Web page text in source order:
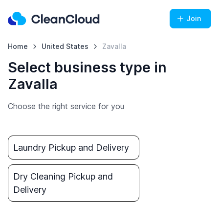
Join
Home United States Zavalla
Select business type in
Zavalla
Choose the right service for you
Laundry Pickup and Delivery
Dry Cleaning Pickup and
Delivery